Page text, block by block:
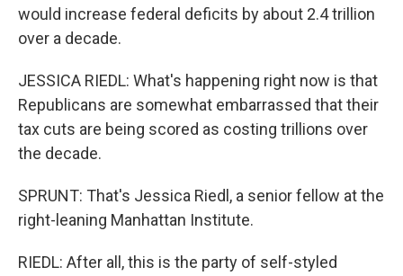
would increase federal deficits by about 2.4 trillion
over a decade.
JESSICA RIEDL: What's happening right now is that
Republicans are somewhat embarrassed that their
tax cuts are being scored as costing trillions over
the decade.
SPRUNT: That's Jessica Riedl, a senior fellow at the
right-leaning Manhattan Institute.
RIEDL: After all, this is the party of self-styled